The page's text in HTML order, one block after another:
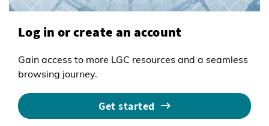
Log in or create an account
Gain access to more LGC resources and a seamless
browsing journey.
Get started